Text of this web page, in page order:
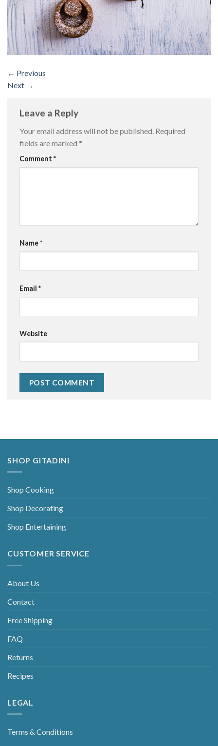
← Previous
Next →
Leave a Reply
Your email address will not be published. Required
fields are marked *
Comment *
Name*
Email *
Website
SHOP GITADINI
Shop Cooking
Shop Decorating
Shop Entertaining
CUSTOMER SERVICE
About Us
Contact
Free Shipping
FAQ
Returns
Recipes
LEGAL
Terms & Conditions